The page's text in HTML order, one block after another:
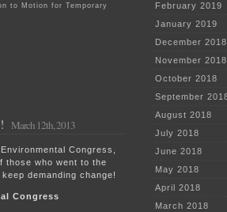
to Motion for Temporary
March 12th, 2013
Congress,
those who went to the
demanding change!
Congress
February 2019
January 2019
December 2018
November 2018
October 2018
September
August 2018
July 2018
June 2018
May 2018
April 2018
March 2018